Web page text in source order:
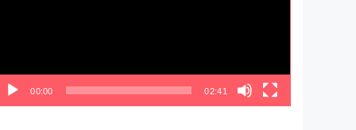
00:00 02:41